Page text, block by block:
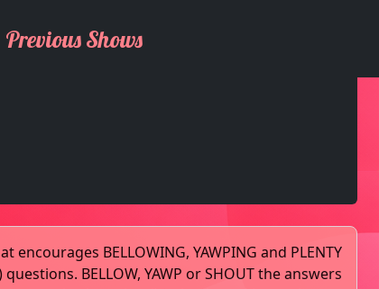
Previous Shows
encourages BELLOWING, YAWPING and PLENTY
BELLOW, YAWP or SHOUT the answers